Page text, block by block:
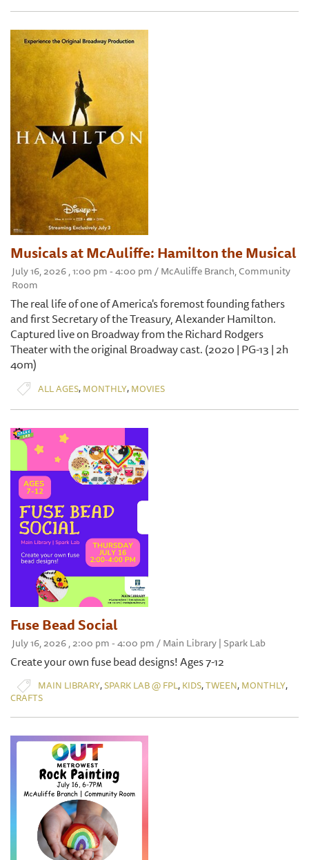
Musicals at McAuliffe: Hamilton the Musical
July 16, 2026 , 1:00 pm - 4:00 pm / McAuliffe Branch, Community
Room
The real life of one of America's foremost founding fathers
and first Secretary of the Treasury, Alexander Hamilton.
Captured live on Broadway from the Richard Rodgers
Theater with the original Broadway cast. (2020 | PG-13 | 2h
40m)
ALL AGES, MONTHLY, MOVIES
Fuse Bead Social
July 16, 2026 , 2:00 pm - 4:00 pm / Main Library | Spark Lab
Create your own fuse bead designs! Ages 7-12
MAIN LIBRARY,SPARK LAB @ FPL, KIDS,TWEEN, MONTHLY,
CRAFTS